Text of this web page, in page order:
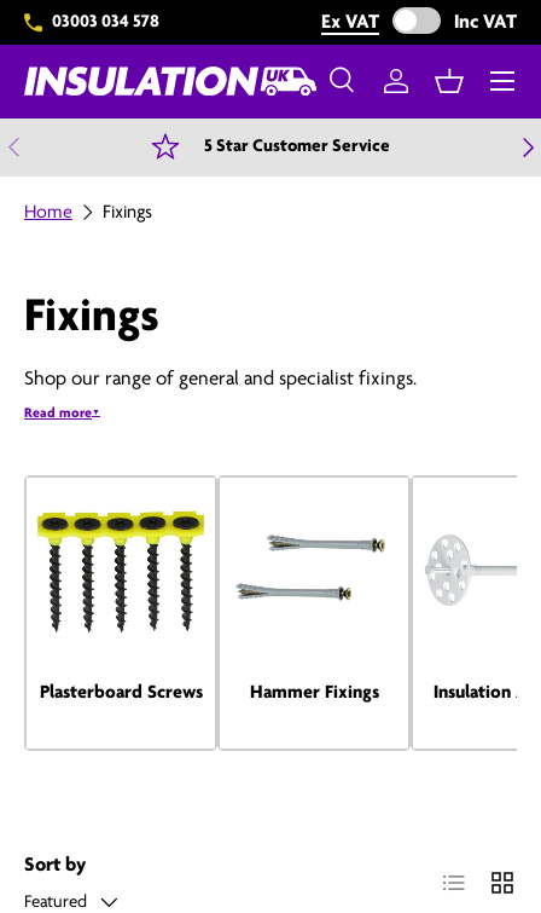
Skip to content
03003 034 578 Ex VAT Exclude VAT from
Inc VAT
Search
SearchLog inBasket
Menu
Previous 5 Star Customer Service
Home Fixings
Fixings
Shop our range of general and specialist fixings.
Read more▼
Plasterboard Screws Hammer Fixings Insulation
Sort by
Featured
List Grid